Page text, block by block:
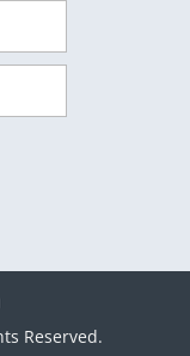
Reserved.